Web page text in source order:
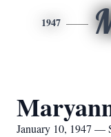
1947
January 10, 1947 —